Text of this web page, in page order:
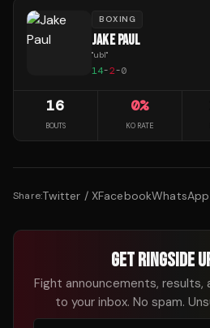
BOXING
JAKE PAUL
"ubl"
14-2-0
16
BOUTS
0%
KO RATE
Share:Twitter / XFacebookWhatsApp
GET RINGSIDE
Fight announcements, results,
to your inbox. No spam.